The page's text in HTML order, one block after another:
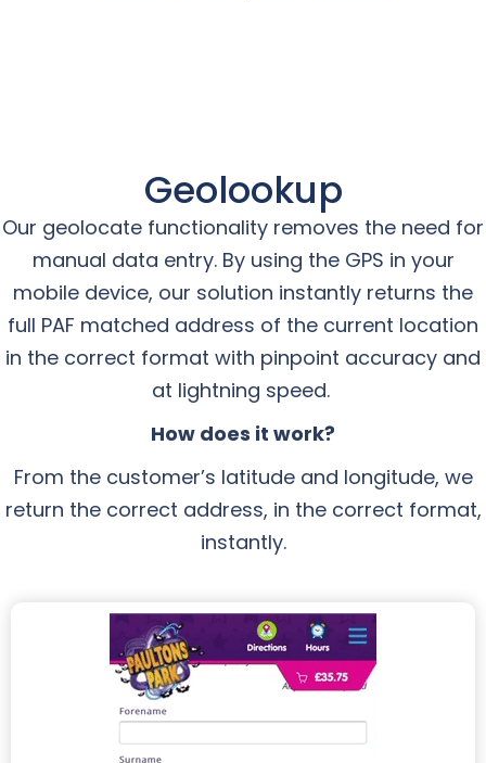
Geolookup
Our geolocate functionality removes the need for
manual data entry. By using the GPS in your
mobile device, our solution instantly returns the
full PAF matched address of the current location
in the correct format with pinpoint accuracy and
at lightning speed.
How does it work?
From the customer’s latitude and longitude, we
return the correct address, in the correct format,
instantly.